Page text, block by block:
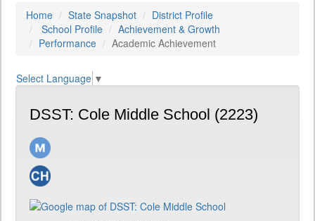
Home State Snapshot
District Profile
School Profile
Achievement & Growth
Performance
Academic Achievement
Select Language ▼
DSST: Cole Middle School (2223)